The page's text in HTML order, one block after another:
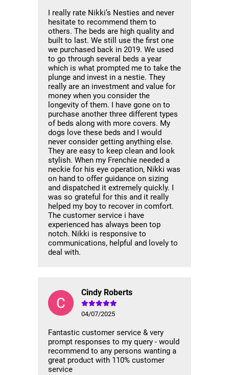
I really rate Nikki’s Nesties and never
hesitate to recommend them to
others. The beds are high quality and
built to last. We still use the first one
we purchased back in 2019. We used
to go through several beds a year
which is what prompted me to take the
plunge and invest in a nestie. They
really are an investment and value for
money when you consider the
longevity of them. I have gone on to
purchase another three different types
of beds along with more covers. My
dogs love these beds and I would
never consider getting anything else.
They are easy to keep clean and look
stylish. When my Frenchie needed a
neckie for his eye operation, Nikki was
on hand to offer guidance on sizing
and dispatched it extremely quickly. I
was so grateful for this and it really
helped my boy to recover in comfort.
The customer service i have
experienced has always been top
notch. Nikki is responsive to
communications, helpful and lovely to
deal with.
Cindy Roberts
04/07/2025
Fantastic customer service & very
prompt responses to my query - would
recommend to any persons wanting a
great product with 110% customer
service